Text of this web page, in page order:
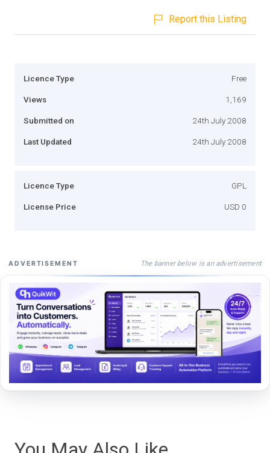
Report this Listing
Licence Type Free
Views 1,169
Submitted on 24th July 2008
Last Updated 24th July 2008
Licence Type GPL
License Price USD 0
ADVERTISEMENT The banner below is an advertisement